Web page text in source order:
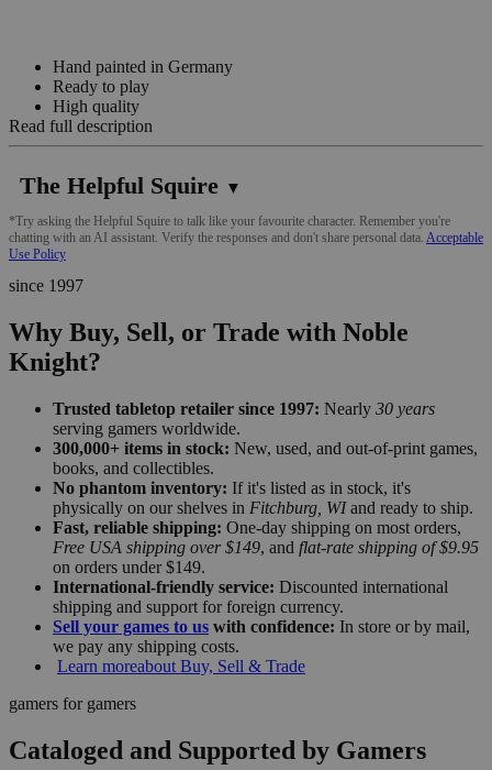
Hand painted in Germany
Ready to play
High quality
Read full description
The Helpful Squire ▼
*Try asking the Helpful Squire to talk like your favourite character. Remember you're
chatting with an AI assistant. Verify the responses and don't share personal data. Acceptable
Use Policy
since 1997
Why Buy, Sell, or Trade with Noble
Knight?
Trusted tabletop retailer since 1997: Nearly 30 years
serving gamers worldwide.
300,000+ items in stock: New, used, and out-of-print games,
books, and collectibles.
No phantom inventory: If it's listed as in stock, it's
physically on our shelves in Fitchburg, WIand ready to ship.
Fast, reliable shipping: One-day shipping on most orders,
Free USA shipping over $149, and flat-rate shipping of $9.95
on orders under $149.
International-friendly service: Discounted international
shipping and support for foreign currency.
Sell your games to us with confidence: In store or by mail,
we pay any shipping costs.
Learn moreabout Buy, Sell & Trade
gamers for gamers
Cataloged and Supported by Gamers